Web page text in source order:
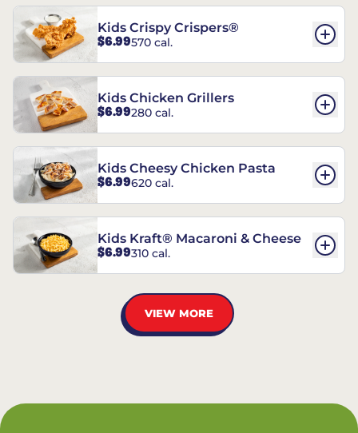
Kids Crispy Crispers®
$6.99570 cal.
Kids Chicken Grillers
$6.99280 cal.
Kids Cheesy Chicken Pasta
$6.99620 cal.
Kids Kraft® Macaroni & Cheese
$6.99310 cal.
VIEW MORE